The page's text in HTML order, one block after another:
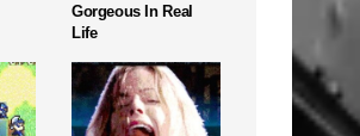
Gorgeous In Real
Life